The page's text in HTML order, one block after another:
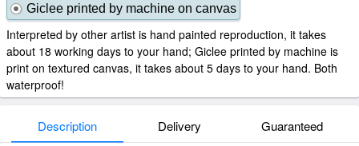
Giclee printed by machine on canvas
Interpreted by other artist is hand painted reproduction, it takes
about 18 working days to your hand; Giclee printed by machine is
print on textured canvas, it takes about 5 days to your hand. Both
waterproof!
Description Delivery Guaranteed